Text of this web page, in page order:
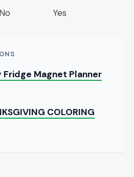
No Yes
Magnet Planner
COLORING